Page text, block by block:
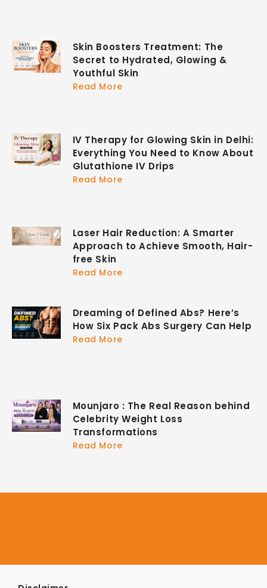
Skin Boosters Treatment: The
Secret to Hydrated, Glowing &
Youthful Skin
Read More
IV Therapy for Glowing Skin in Delhi:
Everything You Need to Know About
Glutathione IV Drips
Read More
Laser Hair Reduction: A Smarter
Approach to Achieve Smooth, Hair-
free Skin
Read More
Dreaming of Defined Abs? Here’s
How Six Pack Abs Surgery Can Help
Read More
Mounjaro : The Real Reason behind
Celebrity Weight Loss
Transformations
Read More